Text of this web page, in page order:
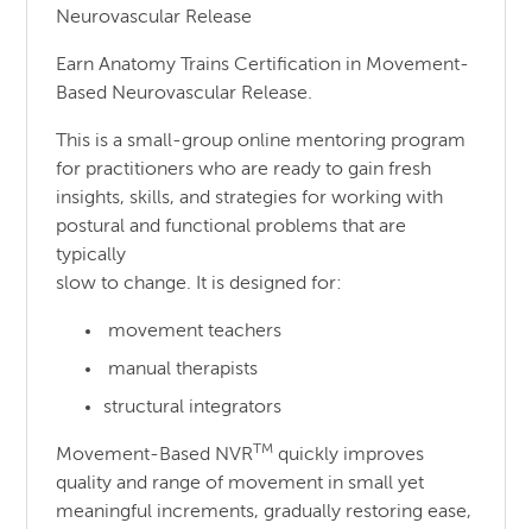
Neurovascular Release
Earn Anatomy Trains Certification in Movement-
Based Neurovascular Release.
This is a small-group online mentoring program
for practitioners who are ready to gain fresh
insights, skills, and strategies for working with
postural and functional problems that are
typically
slow to change. It is designed for:
movement teachers
manual therapists
structural integrators
Movement-Based NVRTM quickly improves
quality and range of movement in small yet
meaningful increments, gradually restoring ease,